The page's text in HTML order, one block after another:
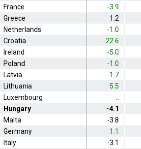
France
-3.9
Greece
1.2
Netherlands
-1.0
Croatia
-22.6
Ireland
-5.0
Poland
-1.0
Latvia
1.7
Lithuania
5.5
Luxembourg
Hungary
-4.1
Malta
-3.8
Germany
1.1
Italy
-3.1